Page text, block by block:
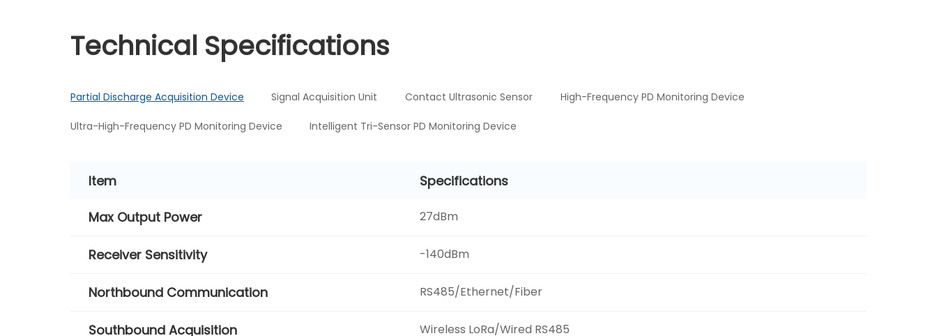
Technical Specifications
Partial Discharge Acquisition Device Signal Acquisition Unit Contact Ultrasonic Sensor High-Frequency PD Monitoring Device
Ultra-High-Frequency PD Monitoring Device Intelligent Tri-Sensor PD Monitoring Device
Item Specifications
Max Output Power 27dBm
Receiver Sensitivity -140dBm
Northbound Communication RS485/Ethernet/Fiber
Southbound Acquisition Wireless LoRa/Wired RS485